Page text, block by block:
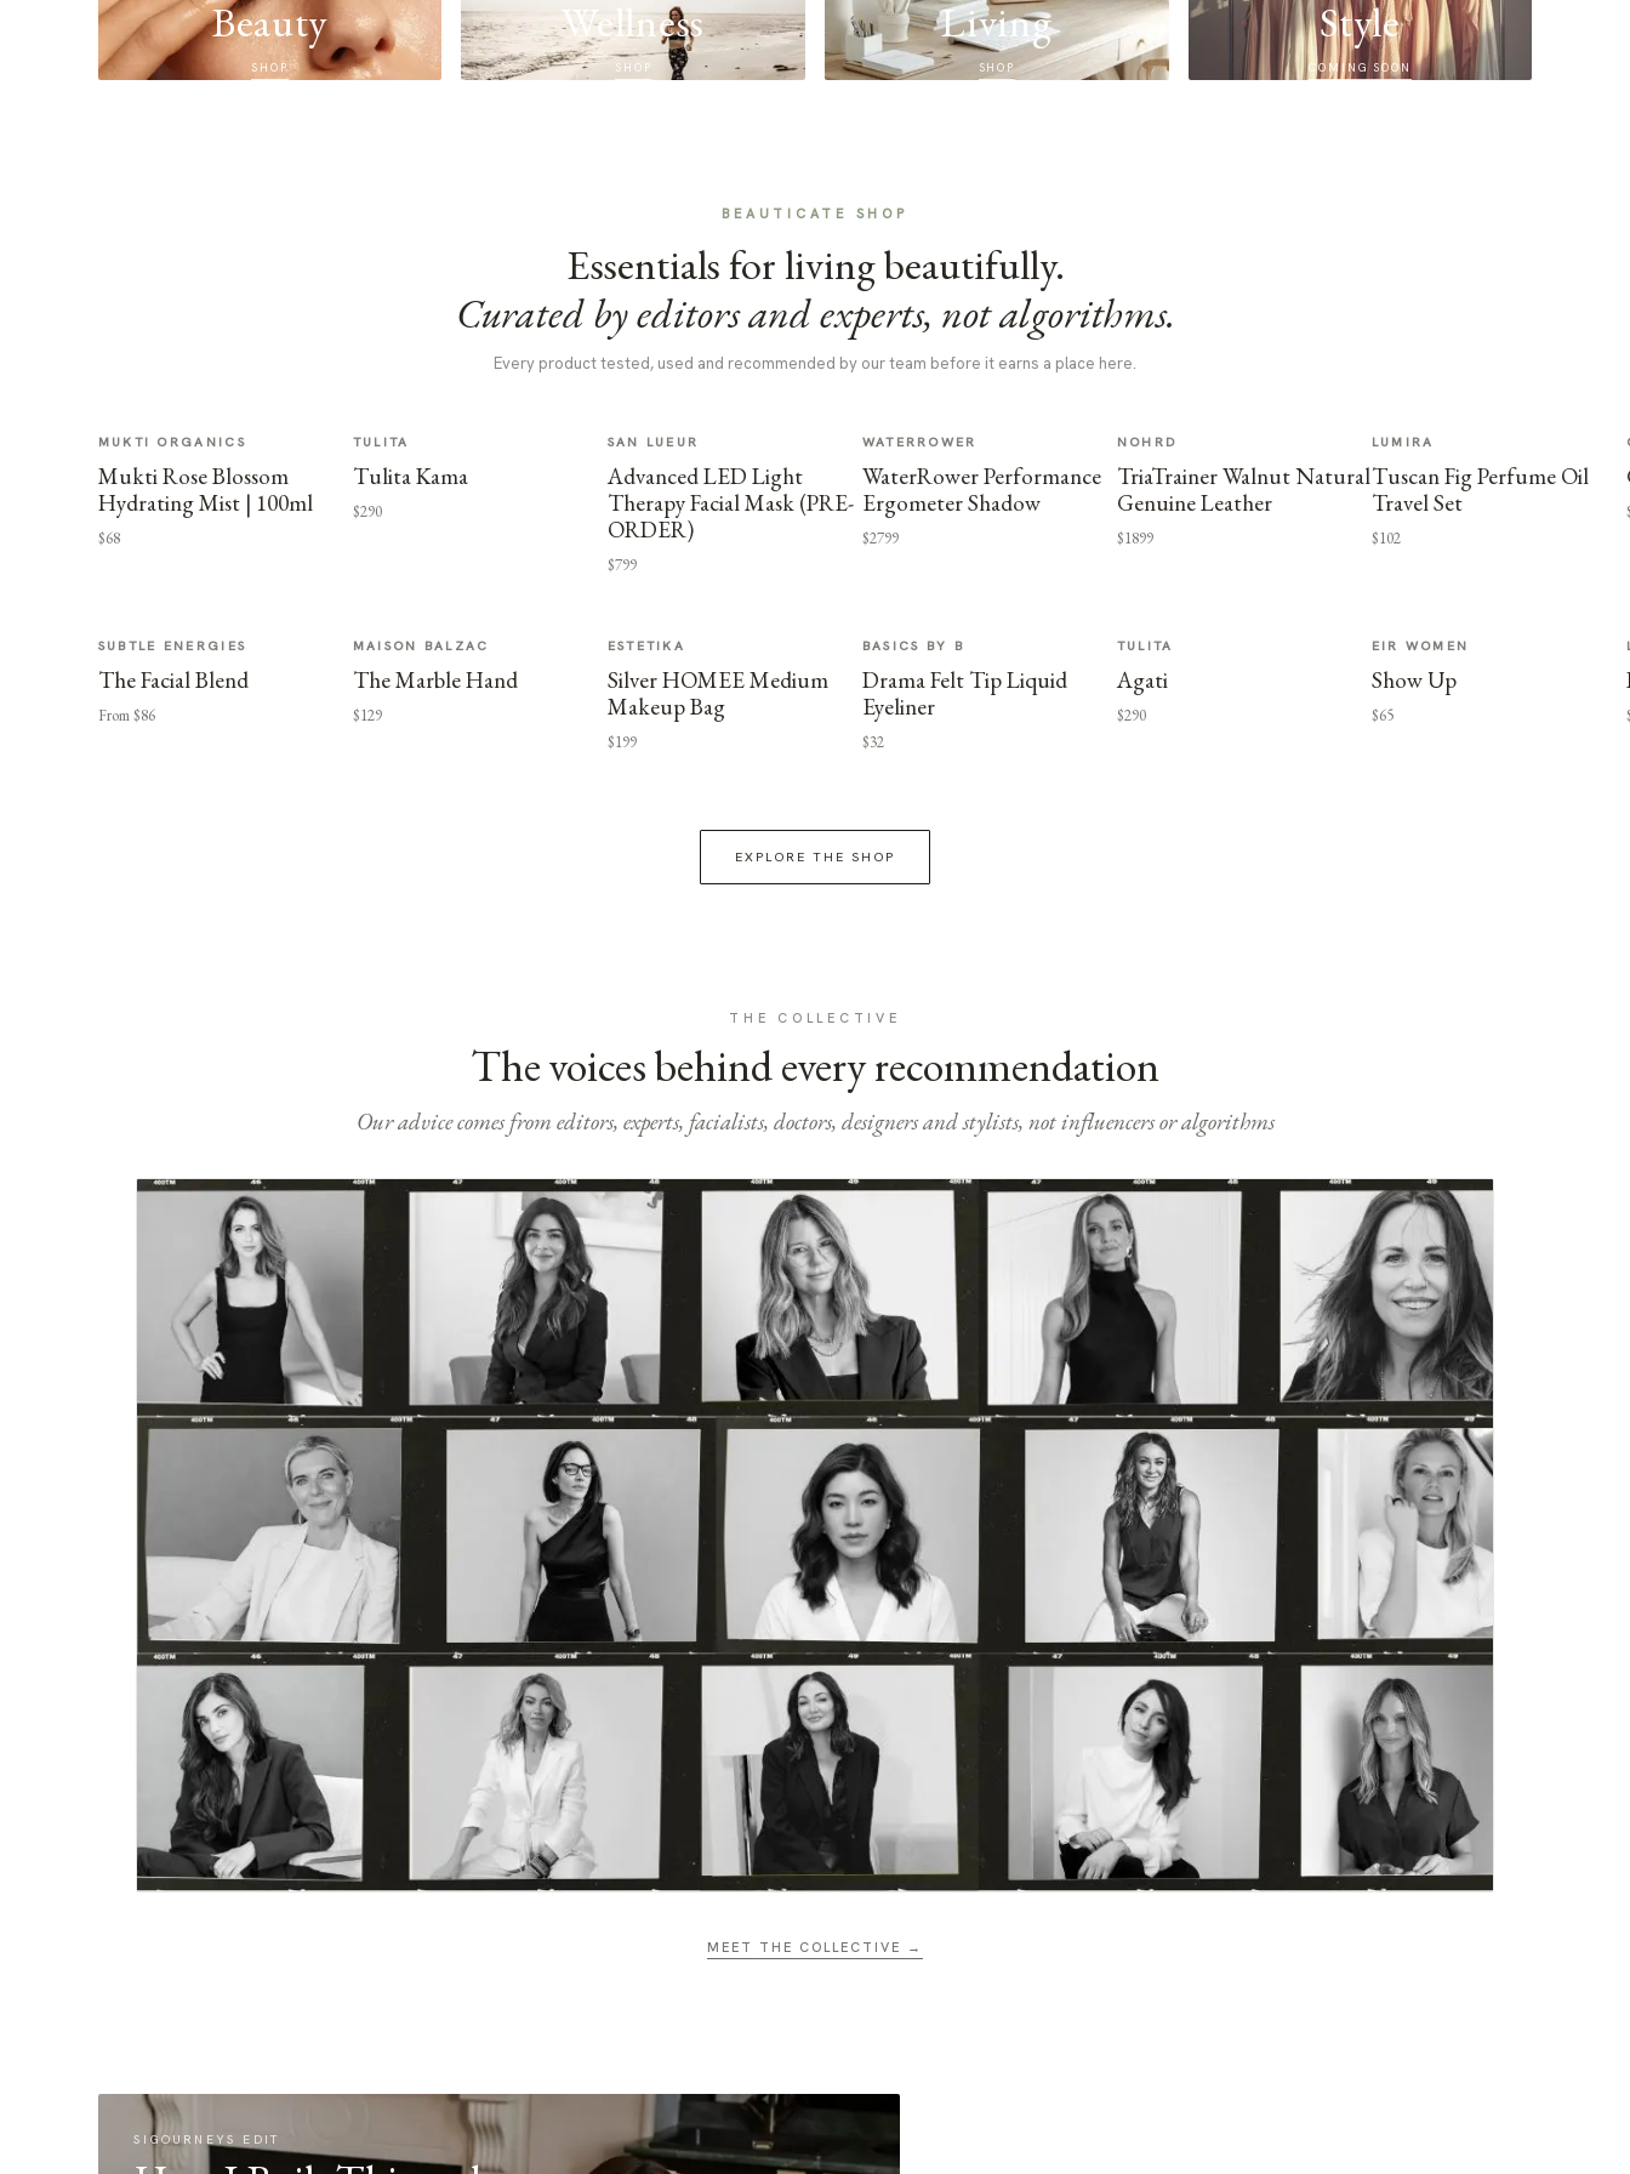
Beauty
SHOP
Wellness
SHOP
Living
SHOP
Style
COMING SOON
BEAUTICATE SHOP
Essentials for living beautifully.
Curated by editors and experts, not algorithms.
Every product tested, used and recommended by our team before it earns a place here.
MUKTI ORGANICS
Mukti Rose Blossom
Hydrating Mist | 100ml
$68
TULITA
Tulita Kama
$290
SAN LUEUR
Advanced LED Light
Therapy Facial Mask (PRE-
ORDER)
$799
WATERROWER
WaterRower Performance
Ergometer Shadow
$2799
NOHRD
TriaTrainer Walnut Natural
Genuine Leather
$1899
LUMIRA
Tuscan Fig Perfume Oil
Travel Set
$102
SUBTLE ENERGIES
The Facial Blend
From $86
MAISON BALZAC
The Marble Hand
$129
ESTETIKA
Silver HOMEE Medium
Makeup Bag
$199
BASICS BY B
Drama Felt Tip Liquid
Eyeliner
$32
TULITA
Agati
$290
EIR WOMEN
Show Up
$65
EXPLORE THE SHOP
THE COLLECTIVE
The voices behind every recommendation
Our advice comes from editors, experts, facialists, doctors, designers and stylists, not influencers or algorithms
MEET THE COLLECTIVE →
SIGOURNEYS EDIT